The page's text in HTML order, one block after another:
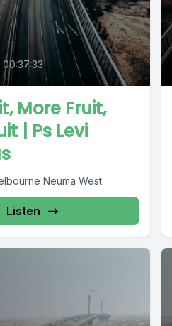
00:37:33
More Fruit,
| Ps Levi
Neuma West
Listen